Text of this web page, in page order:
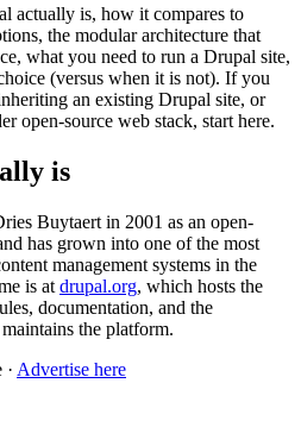
actually is, how it compares to
the modular architecture that
what you need to run a Drupal site,
(versus when it is not). If you
an existing Drupal site, or
open-source web stack, start here.
is
Buytaert in 2001 as an open-
has grown into one of the most
management systems in the
is at drupal.org, which hosts the
documentation, and the
the platform.
Advertise here